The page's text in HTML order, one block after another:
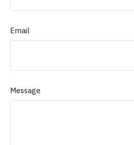
Email
Message